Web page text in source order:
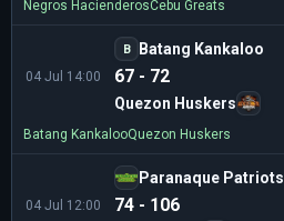
Negros HacienderosCebu Greats
04 Jul 14:00
B Batang Kankaloo
67 - 72
Quezon Huskers
Batang KankalooQuezon Huskers
04 Jul 12:00
Paranaque Patriots
74 - 106